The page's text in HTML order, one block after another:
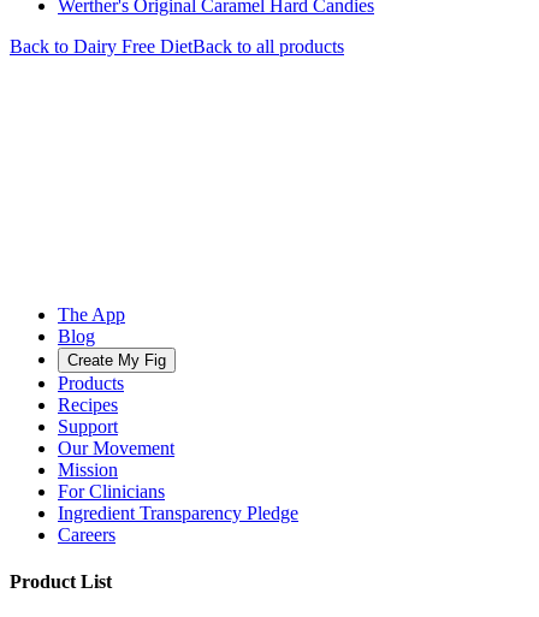
Werther's Original Caramel Hard Candies
Back to Dairy Free DietBack to all products
The App
Blog
Create My Fig
Products
Recipes
Support
Our Movement
Mission
For Clinicians
Ingredient Transparency Pledge
Careers
Product List